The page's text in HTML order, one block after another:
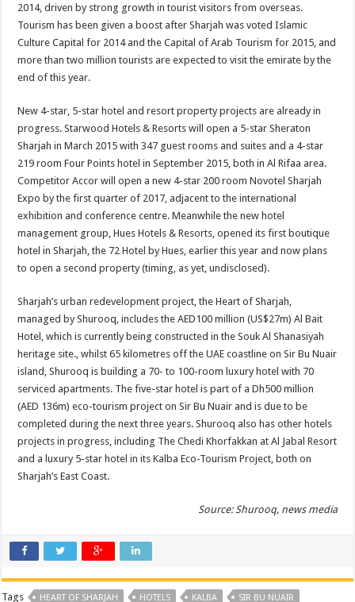
2014, driven by strong growth in tourist visitors from overseas.
Tourism has been given a boost after Sharjah was voted Islamic
Culture Capital for 2014 and the Capital of Arab Tourism for 2015, and
more than two million tourists are expected to visit the emirate by the
end of this year.
New 4-star, 5-star hotel and resort property projects are already in
progress. Starwood Hotels & Resorts will open a 5-star Sheraton
Sharjah in March 2015 with 347 guest rooms and suites and a 4-star
219 room Four Points hotel in September 2015, both in Al Rifaa area.
Competitor Accor will open a new 4-star 200 room Novotel Sharjah
Expo by the first quarter of 2017, adjacent to the international
exhibition and conference centre. Meanwhile the new hotel
management group, Hues Hotels & Resorts, opened its first boutique
hotel in Sharjah, the 72 Hotel by Hues, earlier this year and now plans
to open a second property (timing, as yet, undisclosed).
Sharjah’s urban redevelopment project, the Heart of Sharjah,
managed by Shurooq, includes the AED100 million (US$27m) Al Bait
Hotel, which is currently being constructed in the Souk Al Shanasiyah
heritage site., whilst 65 kilometres off the UAE coastline on Sir Bu Nuair
island, Shurooq is building a 70- to 100-room luxury hotel with 70
serviced apartments. The five-star hotel is part of a Dh500 million
(AED 136m) eco-tourism project on Sir Bu Nuair and is due to be
completed during the next three years. Shurooq also has other hotels
projects in progress, including The Chedi Khorfakkan at Al Jabal Resort
and a luxury 5-star hotel in its Kalba Eco-Tourism Project, both on
Sharjah’s East Coast.
Source: Shurooq, news media
Tags HEART OF SHARJAH HOTELS KALBA SIR BU NUAIR